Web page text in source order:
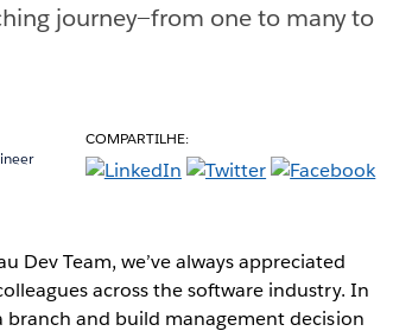
journey—from one to many to
COMPARTILHE:
Dev Team, we’ve always appreciated
across the software industry. In
branch and build management decision